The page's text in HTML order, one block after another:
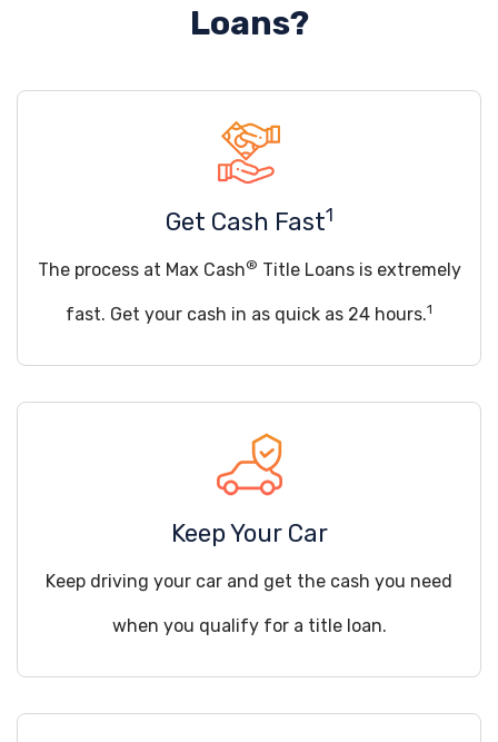
Loans?
Get Cash Fast1
The process at Max Cash® Title Loans is extremely
fast. Get your cash in as quick as 24 hours.1
Keep Your Car
Keep driving your car and get the cash you need
when you qualify for a title loan.